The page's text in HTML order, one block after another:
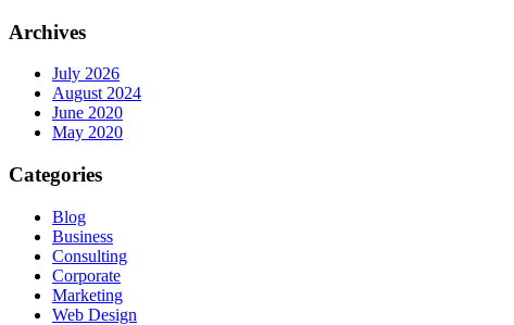
Archives
July 2026
August 2024
June 2020
May 2020
Categories
Blog
Business
Consulting
Corporate
Marketing
Web Design